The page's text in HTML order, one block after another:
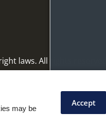
laws. All rights reserved.
may be
Accept